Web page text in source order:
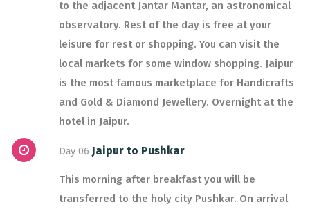
to the adjacent Jantar Mantar, an astronomical
observatory. Rest of the day is free at your
leisure for rest or shopping. You can visit the
local markets for some window shopping. Jaipur
is the most famous marketplace for Handicrafts
and Gold & Diamond Jewellery. Overnight at the
hotel in Jaipur.
Day 06 Jaipur to Pushkar
This morning after breakfast you will be
transferred to the holy city Pushkar. On arrival